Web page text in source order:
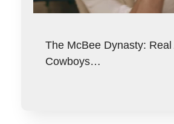
The McBee Dynasty: Real
Cowboys…